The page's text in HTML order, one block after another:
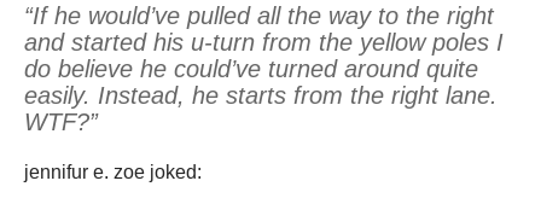
“If he would’ve pulled all the way to the right
and started his u-turn from the yellow poles I
do believe he could’ve turned around quite
easily. Instead, he starts from the right lane.
WTF?”
jennifur e. zoe joked: